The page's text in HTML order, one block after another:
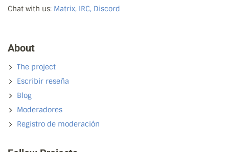
Chat with us: Matrix, IRC, Discord
About
The project
Escribir reseña
Blog
Moderadores
Registro de moderación